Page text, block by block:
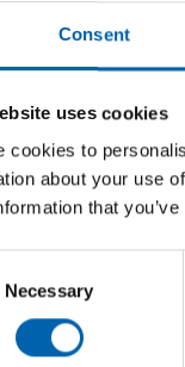
Consent
uses cookies
cookies to
about your use
that
Necessary
the
wage
skipped
have